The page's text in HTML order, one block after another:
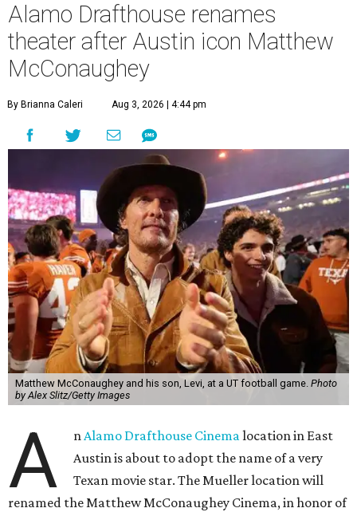
Alamo Drafthouse renames
theater after Austin icon Matthew
McConaughey
By Brianna Caleri Aug 3, 2026 | 4:44 pm
Matthew McConaughey and his son, Levi, at a UT football game. Photo
by Alex Slitz/Getty Images
A nAlamo Drafthouse Cinemalocation in East
Austin is about to adopt the name of a very
Texan movie star. The Mueller location will
renamed the Matthew McConaughey Cinema, in honor of